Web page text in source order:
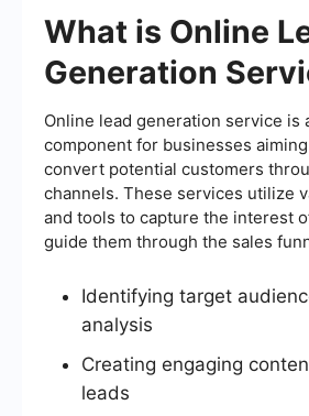
What is Online
Generation
Online lead generation service is
component for businesses
convert potential customers
channels. These services utilize
and tools to capture the interest
guide them through the sales
Identifying target
analysis
Creating engaging
leads